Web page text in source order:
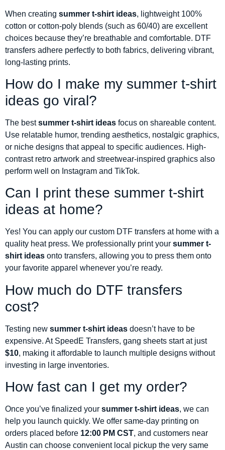
When creating summer t-shirt ideas, lightweight 100%
cotton or cotton-poly blends (such as 60/40) are excellent
choices because they’re breathable and comfortable. DTF
transfers adhere perfectly to both fabrics, delivering vibrant,
long-lasting prints.
How do I make my summer t-shirt
ideas go viral?
The bestsummer t-shirt ideas focus on shareable content.
Use relatable humor, trending aesthetics, nostalgic graphics,
or niche designs that appeal to specific audiences. High-
contrast retro artwork and streetwear-inspired graphics also
perform well on Instagram and TikTok.
Can I print these summer t-shirt
ideas at home?
Yes! You can apply our custom DTF transfers at home with a
quality heat press. We professionally print your summer t-
shirt ideas onto transfers, allowing you to press them onto
your favorite apparel whenever you’re ready.
How much do DTF transfers
cost?
Testing new summer t-shirt ideas doesn’t have to be
expensive. At SpeedE Transfers, gang sheets start at just
$10, making it affordable to launch multiple designs without
investing in large inventories.
How fast can I get my order?
Once you’ve finalized your summer t-shirt ideas, we can
help you launch quickly. We offer same-day printing on
orders placed before 12:00 PM CST, and customers near
Austin can choose convenient local pickup the very same